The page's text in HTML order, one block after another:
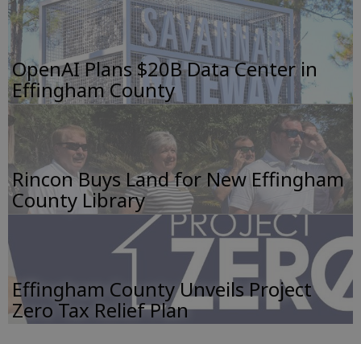
OpenAI Plans $20B Data Center in
Effingham County
Rincon Buys Land for New Effingham
County Library
Effingham County Unveils Project
Zero Tax Relief Plan